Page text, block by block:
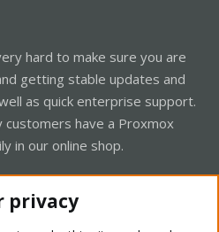
hard to make sure you are
getting stable updates and
as quick enterprise support.
have a Proxmox
in our online shop.
privacy